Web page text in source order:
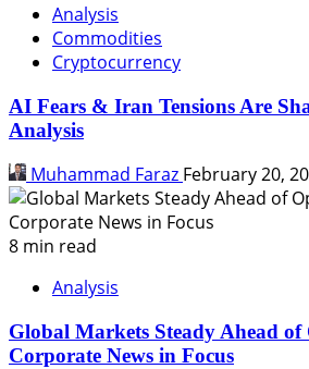
Analysis
Commodities
Cryptocurrency
AI Fears & Iran Tensions Are
Analysis
Muhammad Faraz February 20,
8 min read
Analysis
Global Markets Steady Ahead
Corporate News in Focus